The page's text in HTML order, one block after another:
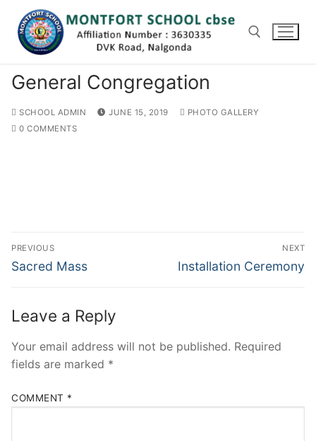
content
Search for:
General Congregation
SCHOOL ADMIN JUNE 15, 2019
PHOTO GALLERY
0 COMMENTS
Post
navigation
PREVIOUS
Previous
Sacred Mass
NEXT
Next
Installation Ceremony
Leave a Reply
Your email address will not be published. Required
fields are marked *
COMMENT *